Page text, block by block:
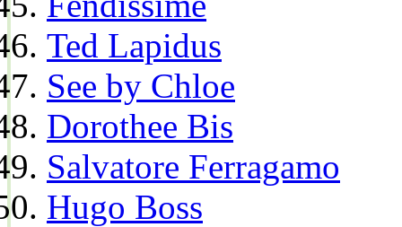
Ted Lapidus
See by Chloe
Dorothee Bis
Salvatore Ferragamo
Hugo Boss